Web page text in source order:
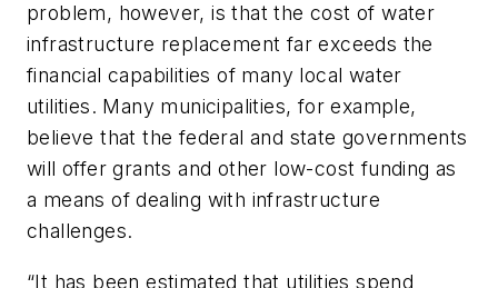
problem, however, is that the cost of water
infrastructure replacement far exceeds the
financial capabilities of many local water
utilities. Many municipalities, for example,
believe that the federal and state governments
will offer grants and other low-cost funding as
a means of dealing with infrastructure
challenges.
“It has been estimated that utilities spend